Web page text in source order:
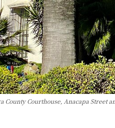
County Courthouse, Anacapa Street